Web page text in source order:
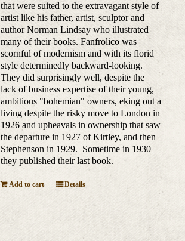
that were suited to the extravagant style of
artist like his father, artist, sculptor and
author Norman Lindsay who illustrated
many of their books. Fanfrolico was
scornful of modernism and with its florid
style determinedly backward-looking.
They did surprisingly well, despite the
lack of business expertise of their young,
ambitious "bohemian" owners, eking out a
living despite the risky move to London in
1926 and upheavals in ownership that saw
the departure in 1927 of Kirtley, and then
Stephenson in 1929. Sometime in 1930
they published their last book.
Add to cart Details